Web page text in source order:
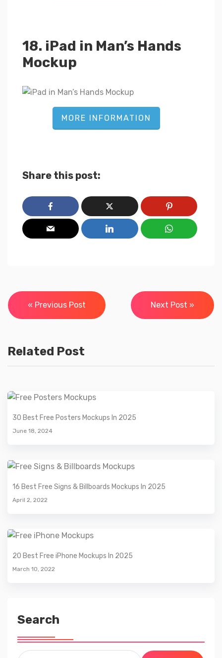
18. iPad in Man’s Hands
Mockup
MORE INFORMATION
Share this post:
Post
navigation
« Previous Post Next Post »
Related Post
30 Best Free Posters Mockups In 2025
June 18, 2024
16 Best Free Signs & Billboards Mockups In 2025
April 2, 2022
20 Best Free iPhone Mockups In 2025
March 10, 2022
Search
Search